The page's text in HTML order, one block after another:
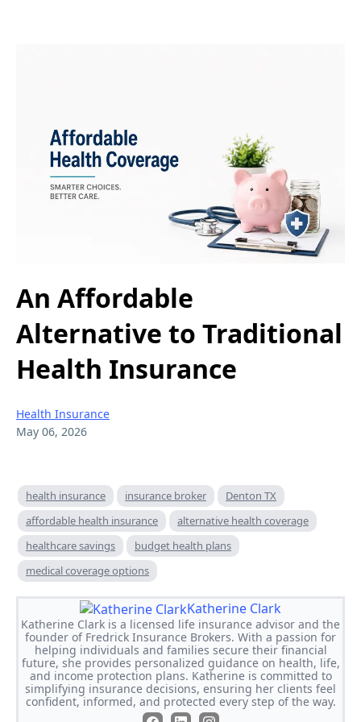
An Affordable
Alternative to Traditional
Health Insurance
Health Insurance
May 06, 2026
health insurance insurance broker
Denton TX
affordable health insurance
alternative health coverage
healthcare savings
budget health plans
medical coverage options
Katherine Clark
Katherine Clark is a licensed life insurance advisor and the
founder of Fredrick Insurance Brokers. With a passion for
helping individuals and families secure their financial
future, she provides personalized guidance on health, life,
and income protection plans. Katherine is committed to
simplifying insurance decisions, ensuring her clients feel
confident, informed, and protected every step of the way.